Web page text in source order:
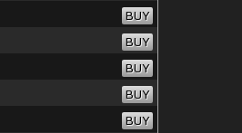
BUY
BUY
BUY
BUY
BUY